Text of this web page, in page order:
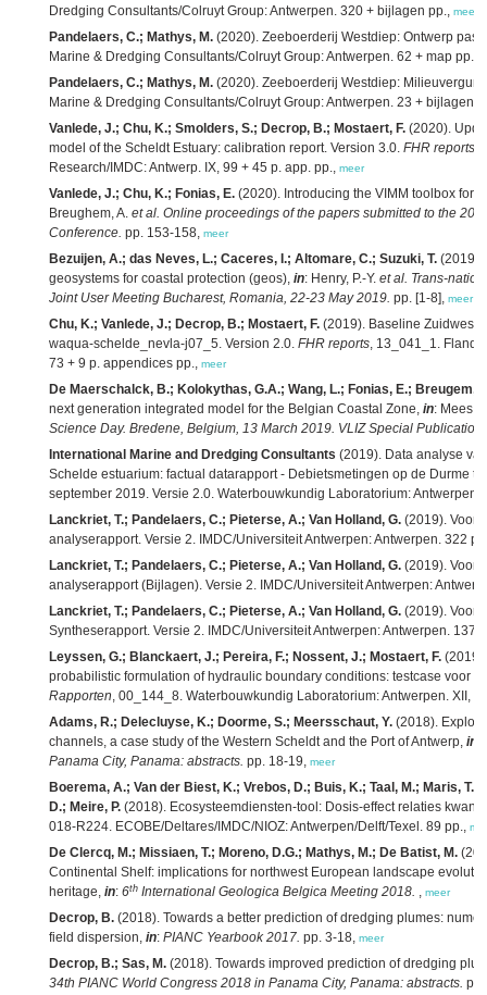
Dredging Consultants/Colruyt Group: Antwerpen. 320 + bijlagen pp., meer
Pandelaers, C.; Mathys, M. (2020). Zeeboerderij Westdiep: Ontwerp
Marine & Dredging Consultants/Colruyt Group: Antwerpen. 62 + map pp.,
Pandelaers, C.; Mathys, M. (2020). Zeeboerderij Westdiep:
Marine & Dredging Consultants/Colruyt Group: Antwerpen. 23 + bijlagen
Vanlede, J.; Chu, K.; Smolders, S.; Decrop, B.; Mostaert, F. (2020).
model of the Scheldt Estuary: calibration report. Version 3.0. FHR reports
Research/IMDC: Antwerp. IX, 99 + 45 p. app. pp., meer
Vanlede, J.; Chu, K.; Fonias, E. (2020). Introducing the VIMM toolbox for
Breughem, A. et al. Online proceedings of the papers submitted to the
Conference. pp. 153-158, meer
Bezuijen, A.; das Neves, L.; Caceres, I.; Altomare, C.; Suzuki, T. (2019).
geosystems for coastal protection (geos), in: Henry, P.-Y. et al. Trans-
Joint User Meeting Bucharest, Romania, 22-23 May 2019. pp. [1-8], meer
Chu, K.; Vanlede, J.; Decrop, B.; Mostaert, F. (2019). Baseline
waqua-schelde_nevla-j07_5. Version 2.0. FHR reports, 13_041_1.
73 + 9 p. appendices pp., meer
De Maerschalck, B.; Kolokythas, G.A.; Wang, L.; Fonias, E.; Breugem,
next generation integrated model for the Belgian Coastal Zone, in: Mees,
Science Day. Bredene, Belgium, 13 March 2019. VLIZ Special Publication,
International Marine and Dredging Consultants (2019). Data analyse
Schelde estuarium: factual datarapport - Debietsmetingen op de Durme
september 2019. Versie 2.0. Waterbouwkundig Laboratorium: Antwerpen.
Lanckriet, T.; Pandelaers, C.; Pieterse, A.; Van Holland, G. (2019).
analyserapport. Versie 2. IMDC/Universiteit Antwerpen: Antwerpen. 322
Lanckriet, T.; Pandelaers, C.; Pieterse, A.; Van Holland, G. (2019).
analyserapport (Bijlagen). Versie 2. IMDC/Universiteit Antwerpen:
Lanckriet, T.; Pandelaers, C.; Pieterse, A.; Van Holland, G. (2019).
Syntheserapport. Versie 2. IMDC/Universiteit Antwerpen: Antwerpen. 137
Leyssen, G.; Blanckaert, J.; Pereira, F.; Nossent, J.; Mostaert, F.
probabilistic formulation of hydraulic boundary conditions: testcase voor
Rapporten, 00_144_8. Waterbouwkundig Laboratorium: Antwerpen. XII,
Adams, R.; Delecluyse, K.; Doorme, S.; Meersschaut, Y. (2018).
channels, a case study of the Western Scheldt and the Port of Antwerp, in
Panama City, Panama: abstracts. pp. 18-19, meer
Boerema, A.; Van der Biest, K.; Vrebos, D.; Buis, K.; Taal, M.; Maris,
D.; Meire, P. (2018). Ecosysteemdiensten-tool: Dosis-effect relaties
018-R224. ECOBE/Deltares/IMDC/NIOZ: Antwerpen/Delft/Texel. 89 pp.,
De Clercq, M.; Missiaen, T.; Moreno, D.G.; Mathys, M.; De Batist, M.
Continental Shelf: implications for northwest European landscape
heritage, in: 6th International Geologica Belgica Meeting 2018. , meer
Decrop, B. (2018). Towards a better prediction of dredging plumes:
field dispersion, in: PIANC Yearbook 2017. pp. 3-18, meer
Decrop, B.; Sas, M. (2018). Towards improved prediction of dredging
34th PIANC World Congress 2018 in Panama City, Panama: abstracts.